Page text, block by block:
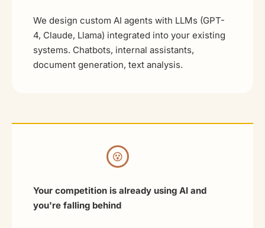
We design custom AI agents with LLMs (GPT-
4, Claude, Llama) integrated into your existing
systems. Chatbots, internal assistants,
document generation, text analysis.
Your competition is already using AI and
you're falling behind